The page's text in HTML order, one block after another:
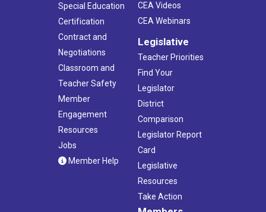
Special Education
Certification
Contract and
Negotiations
Classroom and
Teacher Safety
Member
Engagement
Resources
Jobs
Member Help
CEA Videos
CEA Webinars
Legislative
Teacher Priorities
Find Your
Legislator
District
Comparison
Legislator Report
Card
Legislative
Resources
Take Action